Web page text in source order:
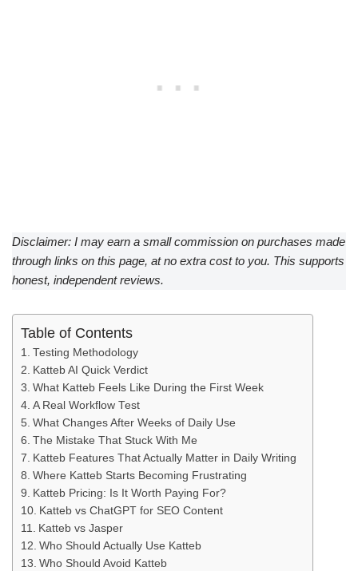
Disclaimer: I may earn a small commission on purchases made
through links on this page, at no extra cost to you. This supports
honest, independent reviews.
Table of Contents
Testing Methodology
Katteb AI Quick Verdict
What Katteb Feels Like During the First Week
A Real Workflow Test
What Changes After Weeks of Daily Use
The Mistake That Stuck With Me
Katteb Features That Actually Matter in Daily Writing
Where Katteb Starts Becoming Frustrating
Katteb Pricing: Is It Worth Paying For?
Katteb vs ChatGPT for SEO Content
Katteb vs Jasper
Who Should Actually Use Katteb
Who Should Avoid Katteb